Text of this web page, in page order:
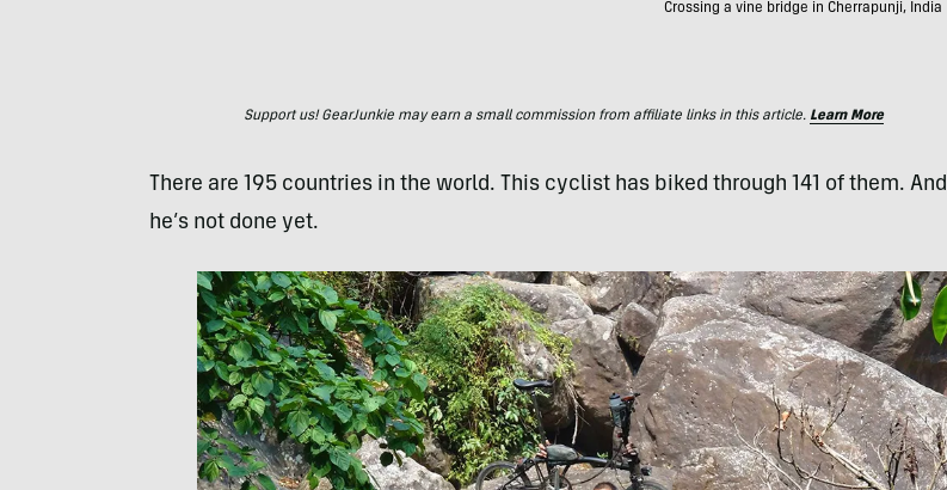
Crossing a vine bridge in Cherrapunji, India
Support us! GearJunkie may earn a small commission from affiliate links in this article. Learn More
There are 195 countries in the world. This cyclist has biked through 141 of them. And
he’s not done yet.